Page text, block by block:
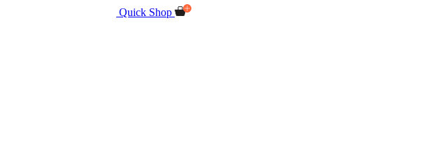
Quick Shop